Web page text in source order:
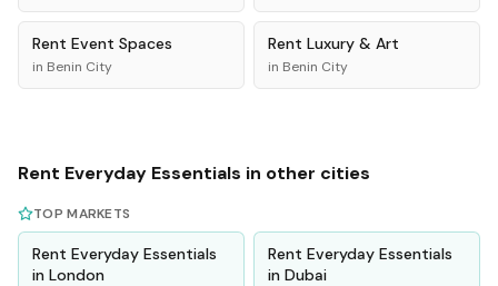
Rent Event Spaces
in Benin City
Rent Luxury & Art
in Benin City
Rent Everyday Essentials in other cities
TOP MARKETS
Rent Everyday Essentials
in London
Rent Everyday Essentials
in Dubai